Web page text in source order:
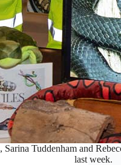
Tuddenham and
last week.